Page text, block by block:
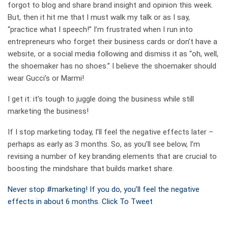
forgot to blog and share brand insight and opinion this week.
But, then it hit me that I must walk my talk or as I say,
“practice what I speech!” I’m frustrated when I run into
entrepreneurs who forget their business cards or don’t have a
website, or a social media following and dismiss it as “oh, well,
the shoemaker has no shoes.” I believe the shoemaker should
wear Gucci’s or Marmi!
I get it: it’s tough to juggle doing the business while still
marketing the business!
If I stop marketing today, I’ll feel the negative effects later –
perhaps as early as 3 months. So, as you’ll see below, I’m
revising a number of key branding elements that are crucial to
boosting the mindshare that builds market share.
Never stop #marketing! If you do, you’ll feel the negative
effects in about 6 months. Click To Tweet